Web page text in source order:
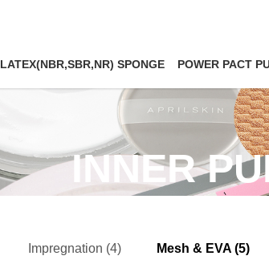
LATEX(NBR,SBR,NR) SPONGE POWER PACT
INNER
Impregnation (4) Mesh & EVA (5)